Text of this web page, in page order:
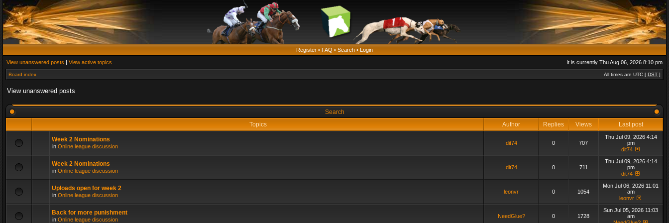
Register • FAQ • Search • Login
View unanswered posts | View active topics It is currently Thu Aug 06, 2026 8:10 pm
Board index All times are UTC [ DST ]
View unanswered posts
Search
Topics
Author Replies Views Last post
Week 2 Nominations
in Online league discussion
dit74 0 707
Thu Jul 09, 2026 4:14
pm
dit74
Week 2 Nominations
in Online league discussion
dit74 0 711
Thu Jul 09, 2026 4:14
pm
dit74
Uploads open for week 2
in Online league discussion
leonvr 0 1054
Mon Jul 06, 2026 11:01
am
leonvr
Back for more punishment
in Online league discussion
NeedGlue? 0 1728
Sun Jul 05, 2026 11:03
am